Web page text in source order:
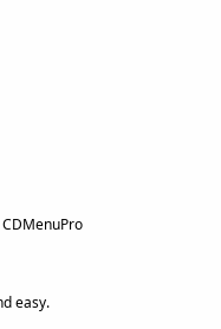
easy.